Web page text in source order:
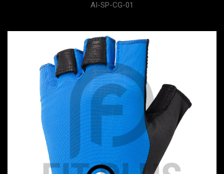
AI-SP-CG-01